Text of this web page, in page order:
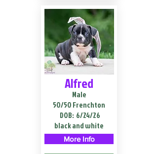
Alfred
Male
50/50 Frenchton
DOB: 6/24/26
black and white
More Info